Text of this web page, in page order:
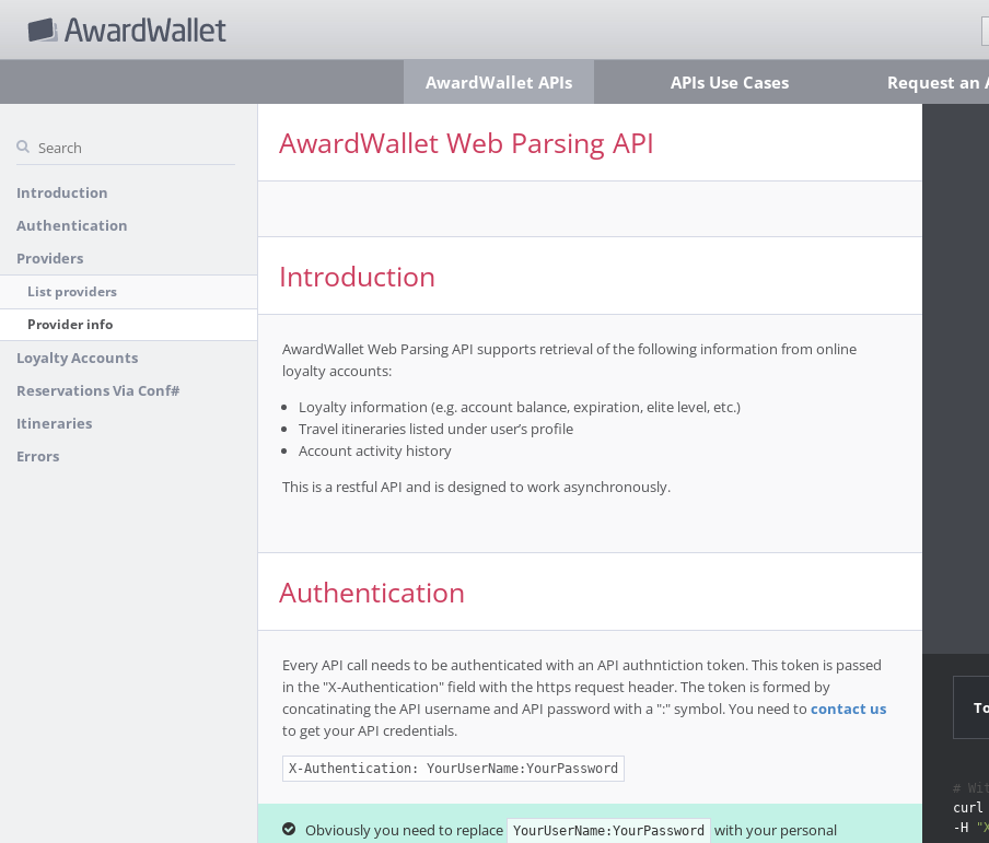
AwardWallet APIs APIs Use Cases Request an
Introduction
Authentication
Providers
List providers
Provider info
Loyalty Accounts
Reservations Via Conf#
Itineraries
Errors
AwardWallet Web Parsing API
Introduction
AwardWallet Web Parsing API supports retrieval of the following information from online
loyalty accounts:
Loyalty information (e.g. account balance, expiration, elite level, etc.)
Travel itineraries listed under user’s profile
Account activity history
This is a restful API and is designed to work asynchronously.
Authentication
#
curl
-H
Every API call needs to be authenticated with an API authntiction token. This token is passed
in the "X-Authentication" field with the https request header. The token is formed by
concatinating the API username and API password with a ":" symbol. You need to contact us
to get your API credentials.
X-Authentication: YourUserName:YourPassword
Obviously you need to replace YourUserName:YourPassword
with your personal